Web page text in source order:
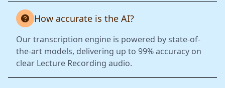
How accurate is the AI?
Our transcription engine is powered by state-of-
the-art models, delivering up to 99% accuracy on
clear Lecture Recording audio.